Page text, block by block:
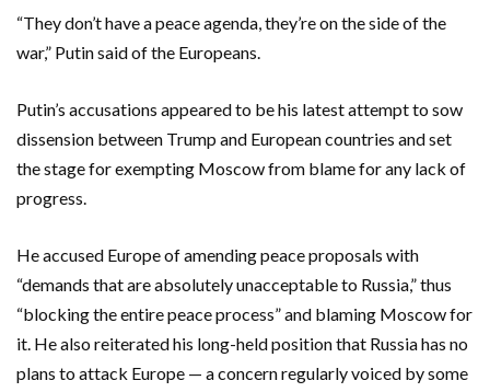
“They don’t have a peace agenda, they’re on the side of the
war,” Putin said of the Europeans.
Putin’s accusations appeared to be his latest attempt to sow
dissension between Trump and European countries and set
the stage for exempting Moscow from blame for any lack of
progress.
He accused Europe of amending peace proposals with
“demands that are absolutely unacceptable to Russia,” thus
“blocking the entire peace process” and blaming Moscow for
it. He also reiterated his long-held position that Russia has no
plans to attack Europe — a concern regularly voiced by some